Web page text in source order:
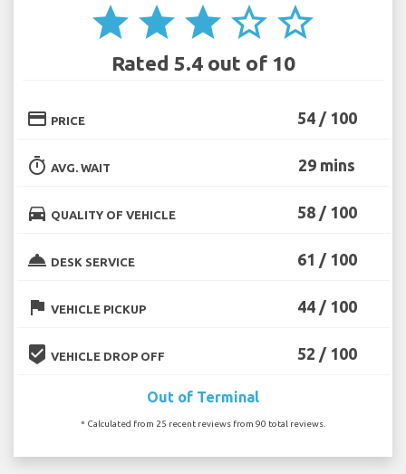
star star star star_border star_border
Rated 5.4 out of 10
credit_card PRICE 54 / 100
timer AVG. WAIT 29 mins
directions_car QUALITY OF VEHICLE 58 / 100
room_service DESK SERVICE 61 / 100
flag VEHICLE PICKUP 44 / 100
beenhere VEHICLE DROP OFF 52 / 100
Out of Terminal
* Calculated from 25 recent reviews from 90 total reviews.